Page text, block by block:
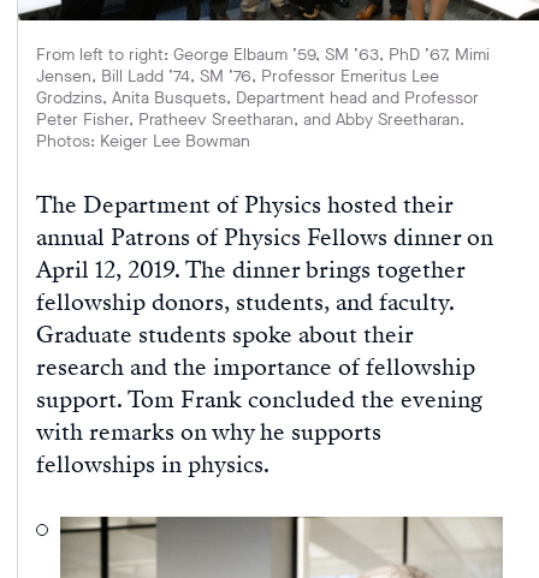
From left to right: George Elbaum ’59, SM ’63, PhD ’67, Mimi
Jensen, Bill Ladd ’74, SM ’76, Professor Emeritus Lee
Grodzins, Anita Busquets, Department head and Professor
Peter Fisher, Pratheev Sreetharan, and Abby Sreetharan.
Photos: Keiger Lee Bowman
The Department of Physics hosted their
annual Patrons of Physics Fellows dinner on
April 12, 2019. The dinner brings together
fellowship donors, students, and faculty.
Graduate students spoke about their
research and the importance of fellowship
support. Tom Frank concluded the evening
with remarks on why he supports
fellowships in physics.